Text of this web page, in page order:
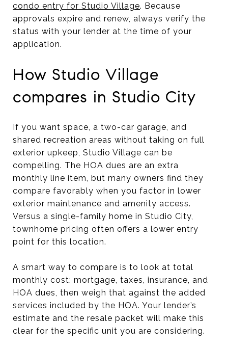
condo entry for Studio Village. Because
approvals expire and renew, always verify the
status with your lender at the time of your
application.
How Studio Village
compares in Studio City
If you want space, a two-car garage, and
shared recreation areas without taking on full
exterior upkeep, Studio Village can be
compelling. The HOA dues are an extra
monthly line item, but many owners find they
compare favorably when you factor in lower
exterior maintenance and amenity access.
Versus a single-family home in Studio City,
townhome pricing often offers a lower entry
point for this location.
A smart way to compare is to look at total
monthly cost: mortgage, taxes, insurance, and
HOA dues, then weigh that against the added
services included by the HOA. Your lender’s
estimate and the resale packet will make this
clear for the specific unit you are considering.